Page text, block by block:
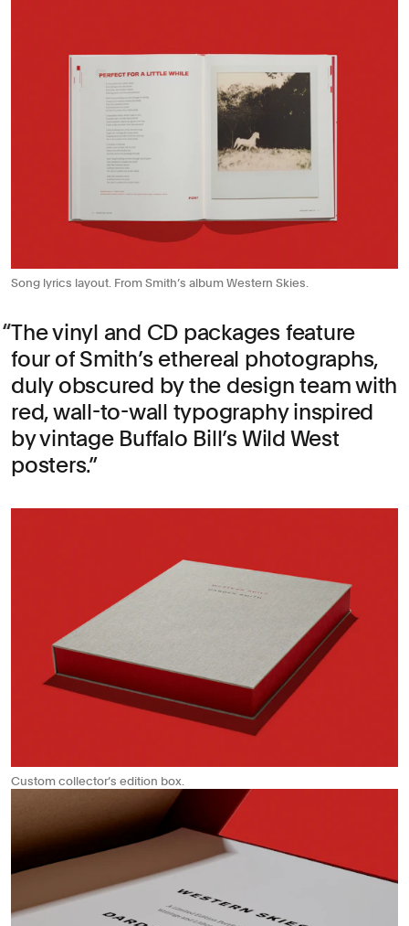
Song lyrics layout. From Smith’s album Western Skies.
The vinyl and CD packages feature
four of Smith’s ethereal photographs,
duly obscured by the design team with
red, wall-to-wall typography inspired
by vintage Buffalo Bill’s Wild West
posters.
Custom collector’s edition box.